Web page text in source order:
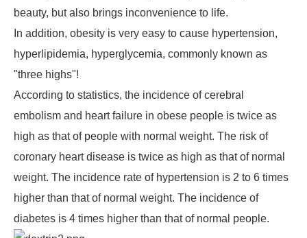
beauty, but also brings inconvenience to life.
In addition, obesity is very easy to cause hypertension,
hyperlipidemia, hyperglycemia, commonly known as
"three highs"!
According to statistics, the incidence of cerebral
embolism and heart failure in obese people is twice as
high as that of people with normal weight. The risk of
coronary heart disease is twice as high as that of normal
weight. The incidence rate of hypertension is 2 to 6 times
higher than that of normal weight. The incidence of
diabetes is 4 times higher than that of normal people.